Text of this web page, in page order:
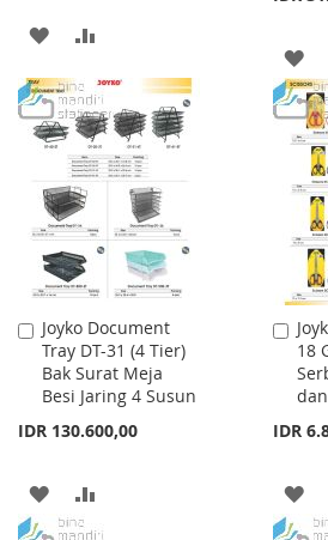
ADD
TO
WISH
LIST
TO
COMPARE
TO
Joyko Document
Tray DT-31 (4 Tier)
Bak Surat Meja
Besi Jaring 4 Susun
IDR 130.600,00
Add
to
Cart
ADD
TO
TO
18
IDR
Add
to
Cart
TO